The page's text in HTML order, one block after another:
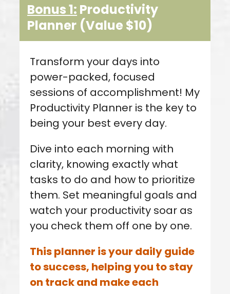
Bonus 1: Productivity
Planner (Value $10)
Transform your days into
power-packed, focused
sessions of accomplishment! My
Productivity Planner is the key to
being your best every day.
Dive into each morning with
clarity, knowing exactly what
tasks to do and how to prioritize
them. Set meaningful goals and
watch your productivity soar as
you check them off one by one.
This planner is your daily guide
to success, helping you to stay
on track and make each